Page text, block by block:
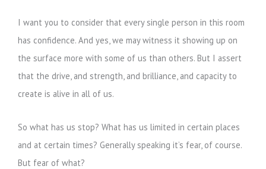
I want you to consider that every single person in this room
has confidence. And yes, we may witness it showing up on
the surface more with some of us than others. But I assert
that the drive, and strength, and brilliance, and capacity to
create is alive in all of us.
So what has us stop? What has us limited in certain places
and at certain times? Generally speaking it’s fear, of course.
But fear of what?